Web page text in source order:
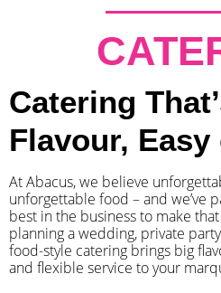
Catering
Flavour,
At Abacus, we believe
unforgettable food – and we’ve
best in the business to make
planning a wedding, private
food-style catering brings big
and flexible service to your